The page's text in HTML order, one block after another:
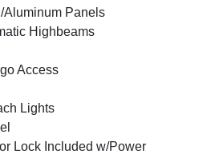
Aluminum Panels
Highbeams
Access
Lights
Lock Included w/Power